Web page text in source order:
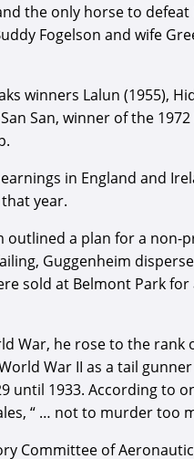
the only horse to
Fogelson and wife
Lalun (1955),
San, winner of the
in England and
year.
a plan for a
Guggenheim
sold at Belmont Park
he rose to the rank
War II as a tail
until 1933. According
“ … not to murder too
Committee of